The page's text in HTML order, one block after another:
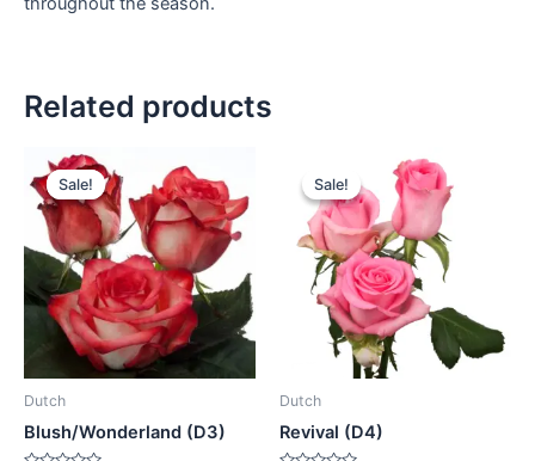
Related products
Sale!
Sale!
Dutch
Blush/Wonderland (D3)
Sale!
Sale!
Dutch
Revival (D4)